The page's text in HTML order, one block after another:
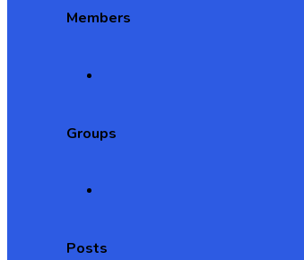
Members
Groups
Posts